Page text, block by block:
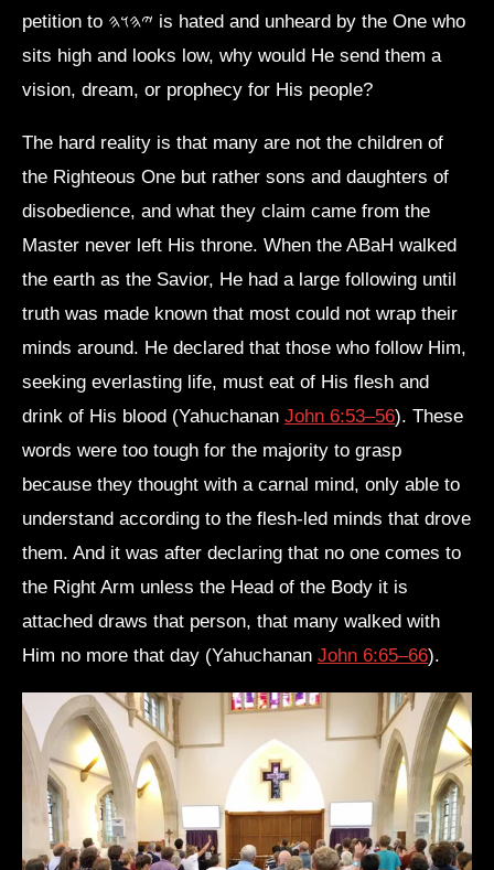
petition to 𐤉𐤄𐤅𐤄 is hated and unheard by the One who
sits high and looks low, why would He send them a
vision, dream, or prophecy for His people?
The hard reality is that many are not the children of
the Righteous One but rather sons and daughters of
disobedience, and what they claim came from the
Master never left His throne. When the ABaH walked
the earth as the Savior, He had a large following until
truth was made known that most could not wrap their
minds around. He declared that those who follow Him,
seeking everlasting life, must eat of His flesh and
drink of His blood (Yahuchanan John 6:53–56). These
words were too tough for the majority to grasp
because they thought with a carnal mind, only able to
understand according to the flesh-led minds that drove
them. And it was after declaring that no one comes to
the Right Arm unless the Head of the Body it is
attached draws that person, that many walked with
Him no more that day (Yahuchanan John 6:65–66).